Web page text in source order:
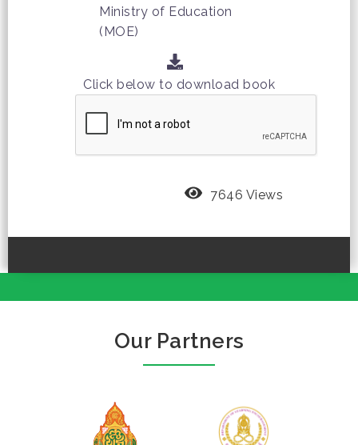
Ministry of Education
(MOE)
Click below to download book
7646 Views
Our Partners